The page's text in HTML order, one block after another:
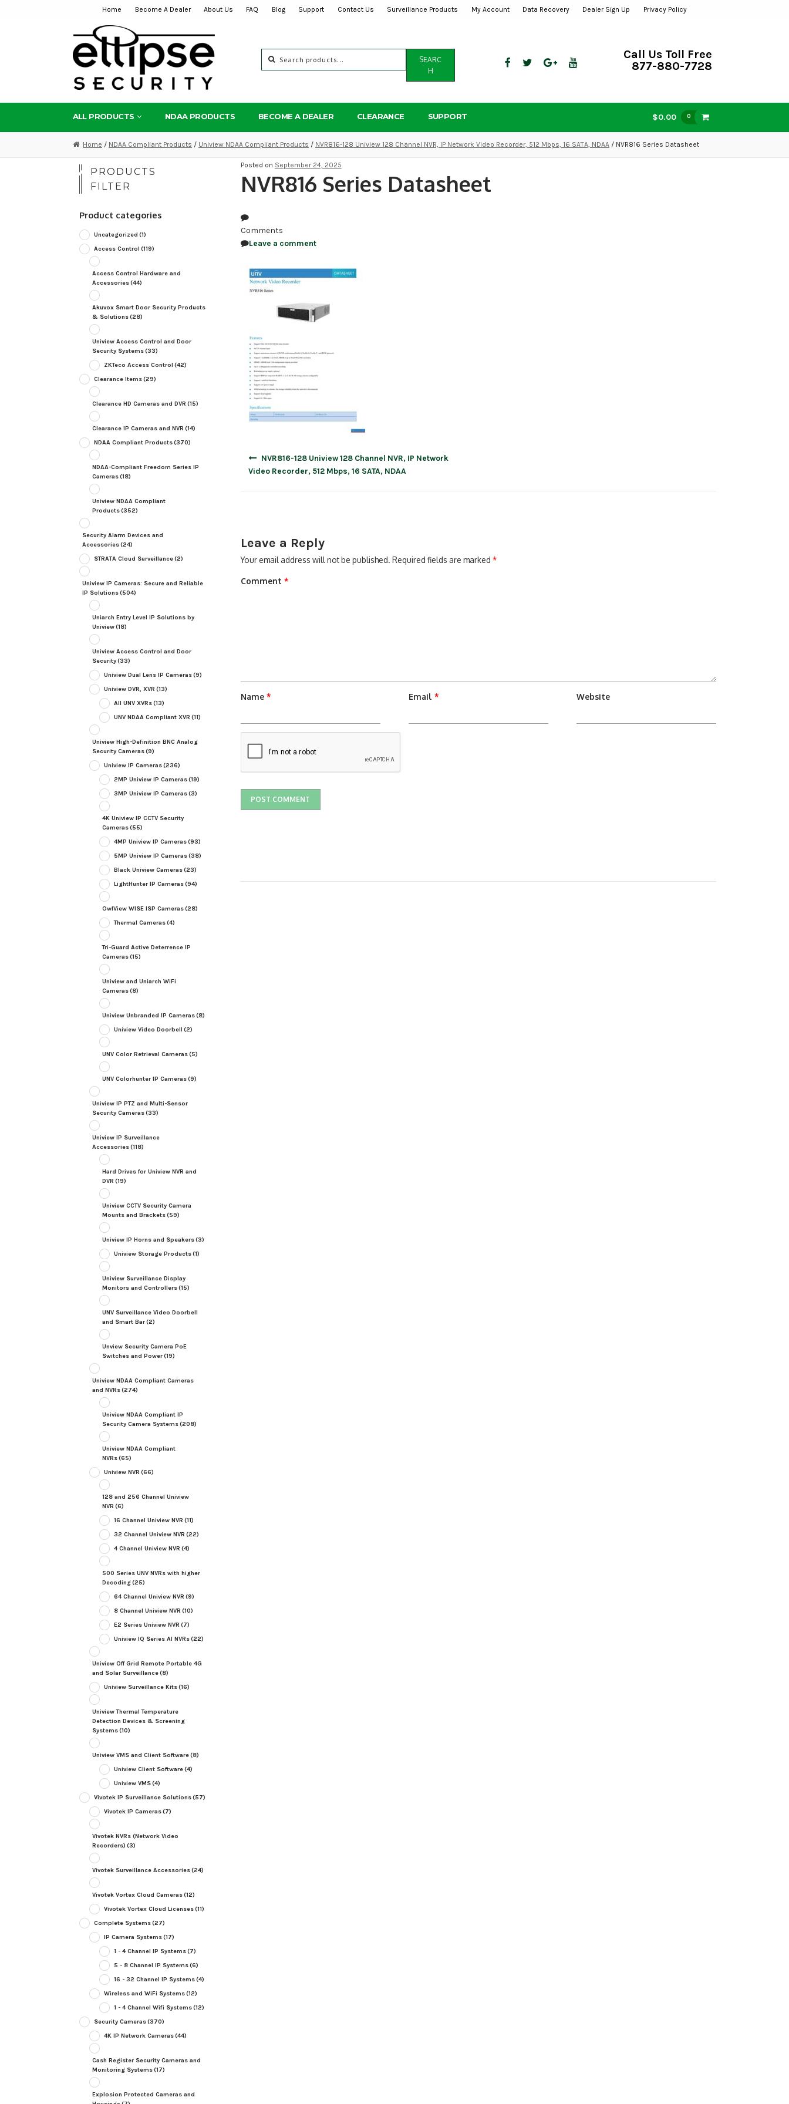
navigation
content
Home Become A Dealer About Us FAQ Blog Support Contact Us Surveillance Products My Account Data Recovery Dealer Sign Up Privacy Policy
for:
SEARC
H
Call Us Toll Free
877-880-7728
ALL PRODUCTS NDAA PRODUCTS BECOME A DEALER CLEARANCE SUPPORT $0.00 0
Home / NDAA Compliant Products / Uniview NDAA Compliant Products / NVR816-128 Uniview 128 Channel NVR, IP Network Video Recorder, 512 Mbps, 16 SATA, NDAA / NVR816 Series Datasheet
Posted on September 24, 2025
NVR816 Series Datasheet
Comments
Leave a comment
NVR816-128 Uniview 128 Channel NVR, IP Network
Video Recorder, 512 Mbps, 16 SATA, NDAA
Leave a Reply
Your email address will not be published. Required fields are marked *
Comment *
Name * Email * Website
PRODUCTS
FILTER
Product categories
Uncategorized (1)
Access Control (119)
Access Control Hardware and
Accessories(44)
Akuvox Smart Door Security Products
& Solutions(28)
Uniview Access Control and Door
Security Systems(33)
ZKTeco Access Control (42)
Clearance Items(29)
Clearance HD Cameras and DVR (15)
Clearance IP Cameras and NVR (14)
NDAA Compliant Products(370)
NDAA-Compliant Freedom Series IP
Cameras(18)
Uniview NDAA Compliant
Products(352)
Security Alarm Devices and
Accessories(24)
STRATA Cloud Surveillance(2)
Uniview IP Cameras: Secure and Reliable
IP Solutions(504)
Uniarch Entry Level IP Solutions by
Uniview(18)
Uniview Access Control and Door
Security(33)
Uniview Dual Lens IP Cameras(9)
Uniview DVR, XVR (13)
All UNV XVRs(13)
UNV NDAA Compliant XVR (11)
Uniview High-Definition BNC Analog
Security Cameras(9)
Uniview IP Cameras(236)
2MP Uniview IP Cameras(19)
3MP Uniview IP Cameras(3)
4K Uniview IP CCTV Security
Cameras(55)
4MP Uniview IP Cameras(93)
5MP Uniview IP Cameras(38)
Black Uniview Cameras(23)
LightHunter IP Cameras(94)
OwlView WISE ISP Cameras(28)
Thermal Cameras(4)
Tri-Guard Active Deterrence IP
Cameras(15)
Uniview and Uniarch WiFi
Cameras(8)
Uniview Unbranded IP Cameras(8)
Uniview Video Doorbell (2)
UNV Color Retrieval Cameras(5)
UNV Colorhunter IP Cameras(9)
Uniview IP PTZ and Multi-Sensor
Security Cameras(33)
Uniview IP Surveillance
Accessories(118)
Hard Drives for Uniview NVR and
DVR (19)
Uniview CCTV Security Camera
Mounts and Brackets(59)
Uniview IP Horns and Speakers(3)
Uniview Storage Products(1)
Uniview Surveillance Display
Monitors and Controllers(15)
UNV Surveillance Video Doorbell
and Smart Bar(2)
Unview Security Camera PoE
Switches and Power(19)
Uniview NDAA Compliant Cameras
and NVRs(274)
Uniview NDAA Compliant IP
Security Camera Systems(208)
Uniview NDAA Compliant
NVRs(65)
Uniview NVR (66)
128 and 256 Channel Uniview
NVR (6)
16 Channel Uniview NVR (11)
32 Channel Uniview NVR (22)
4 Channel Uniview NVR (4)
500 Series UNV NVRs with higher
Decoding(25)
64 Channel Uniview NVR (9)
8 Channel Uniview NVR (10)
E2 Series Uniview NVR (7)
Uniview IQ Series AI NVRs(22)
Uniview Off Grid Remote Portable 4G
and Solar Surveillance(8)
Uniview Surveillance Kits(16)
Uniview Thermal Temperature
Detection Devices & Screening
Systems(10)
Uniview VMS and Client Software(8)
Uniview Client Software(4)
Uniview VMS(4)
Vivotek IP Surveillance Solutions(57)
Vivotek IP Cameras(7)
Vivotek NVRs (Network Video
Recorders) (3)
Vivotek Surveillance Accessories(24)
Vivotek Vortex Cloud Cameras(12)
Vivotek Vortex Cloud Licenses(11)
Complete Systems(27)
IP Camera Systems(17)
1 - 4 Channel IP Systems(7)
5 - 8 Channel IP Systems(6)
16 - 32 Channel IP Systems(4)
Wireless and WiFi Systems(12)
1 - 4 Channel Wifi Systems(12)
Security Cameras(370)
4K IP Network Cameras(44)
Cash Register Security Cameras and
Monitoring Systems(17)
Explosion Protected Cameras and